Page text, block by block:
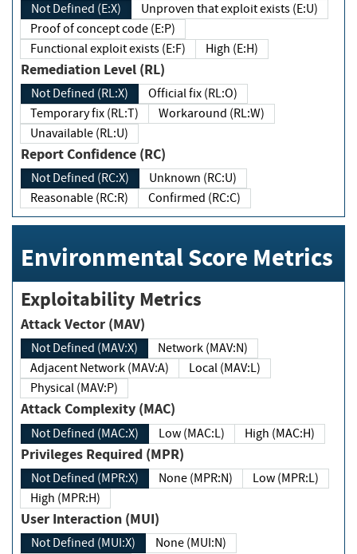
Not Defined (E:X)
Unproven that exploit exists (E:U)
Proof of concept code (E:P)
Functional exploit exists (E:F)
High (E:H)
Remediation Level (RL)
Not Defined (RL:X)
Official fix (RL:O)
Temporary fix (RL:T)
Workaround (RL:W)
Unavailable (RL:U)
Report Confidence (RC)
Not Defined (RC:X)
Unknown (RC:U)
Reasonable (RC:R)
Confirmed (RC:C)
Environmental Score Metrics
Exploitability Metrics
Attack Vector (MAV)
Not Defined (MAV:X)
Network (MAV:N)
Adjacent Network (MAV:A)
Local (MAV:L)
Physical (MAV:P)
Attack Complexity (MAC)
Not Defined (MAC:X) Low (MAC:L) High (MAC:H)
Privileges Required (MPR)
Not Defined (MPR:X) None (MPR:N)
Low (MPR:L)
High (MPR:H)
User Interaction (MUI)
Not Defined (MUI:X)
None (MUI:N)